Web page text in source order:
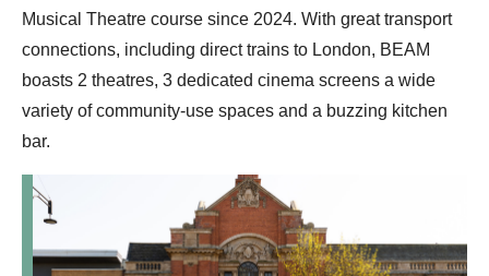
Musical Theatre course since 2024. With great transport
connections, including direct trains to London, BEAM
boasts 2 theatres, 3 dedicated cinema screens a wide
variety of community-use spaces and a buzzing kitchen
bar.